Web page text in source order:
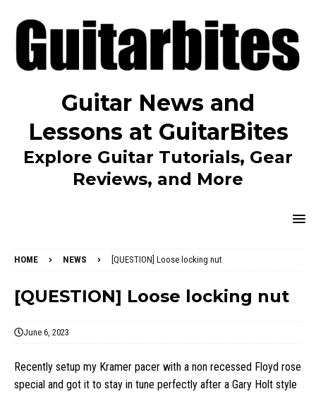
Guitar News and
Lessons at GuitarBites
Explore Guitar Tutorials, Gear
Reviews, and More
HOME NEWS [QUESTION] Loose locking nut
[QUESTION] Loose locking nut
June 6, 2023
Recently setup my Kramer pacer with a non recessed Floyd rose
special and got it to stay in tune perfectly after a Gary Holt style